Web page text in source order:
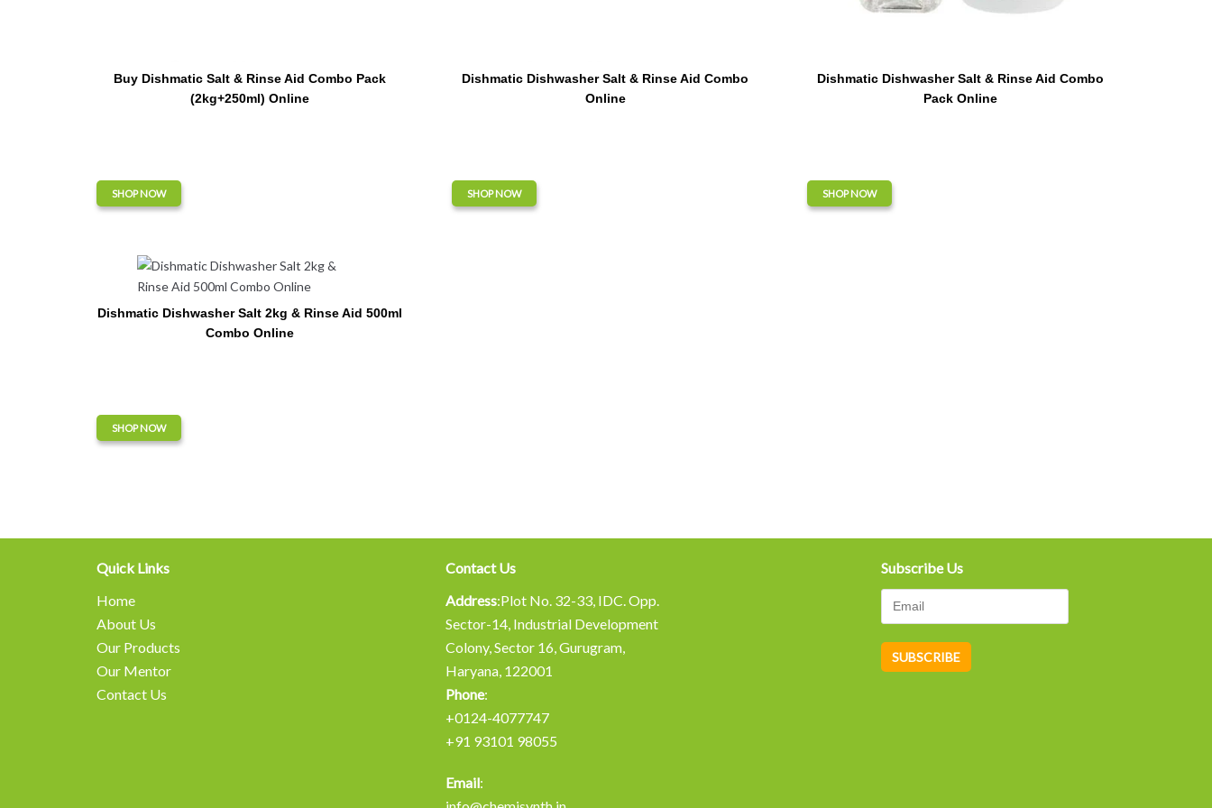
Buy Dishmatic Salt & Rinse Aid Combo Pack
(2kg+250ml) Online
SHOP NOW
Dishmatic Dishwasher Salt & Rinse Aid Combo
Online
SHOP NOW
Dishmatic Dishwasher Salt & Rinse Aid Combo
Pack Online
SHOP NOW
Dishmatic Dishwasher Salt 2kg & Rinse Aid 500ml
Combo Online
SHOP NOW
Quick Links
Home
About Us
Our Products
Our Mentor
Contact Us
Contact Us
Address:Plot No. 32-33, IDC. Opp.
Sector-14, Industrial Development
Colony, Sector 16, Gurugram,
Haryana, 122001
Phone:
+0124-4077747
+91 93101 98055
Email:
Subscribe Us